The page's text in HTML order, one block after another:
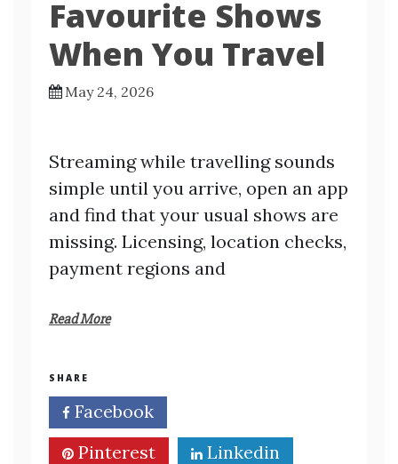
Favourite Shows
When You Travel
May 24, 2026
Streaming while travelling sounds
simple until you arrive, open an app
and find that your usual shows are
missing. Licensing, location checks,
payment regions and
Read More
SHARE
Facebook
Pinterest
Linkedin